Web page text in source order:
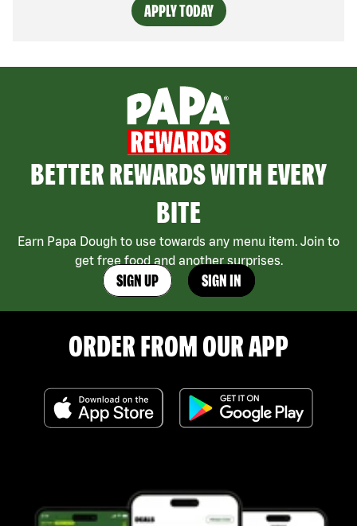
APPLY TODAY
BETTER REWARDS WITH EVERY
BITE
Earn Papa Dough to use towards any menu item. Join to
get free food and another surprises.
SIGN UP SIGN IN
ORDER FROM OUR APP